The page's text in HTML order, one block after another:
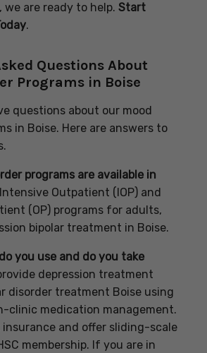
we are ready to help. Start
.
Questions About
Programs in Boise
questions about our mood
in Boise. Here are answers to
programs are available in
Outpatient (IOP) and
(OP) programs for adults,
bipolar treatment in Boise.
you use and do you take
depression treatment
disorder treatment Boise using
clinic medication management.
insurance and offer sliding-scale
membership. If you are in